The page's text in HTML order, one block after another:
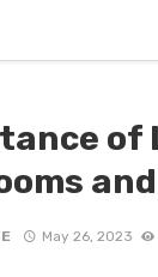
of
May 26, 2023